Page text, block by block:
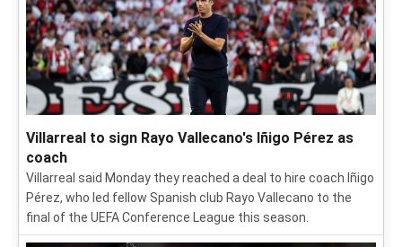
Villarreal to sign Rayo Vallecano's Iñigo Pérez as
coach
Villarreal said Monday they reached a deal to hire coach Iñigo
Pérez, who led fellow Spanish club Rayo Vallecano to the
final of the UEFA Conference League this season.